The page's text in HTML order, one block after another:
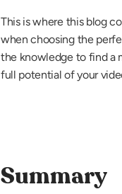
This is where this blog
when choosing the
the knowledge to find a
full potential of your
Summary